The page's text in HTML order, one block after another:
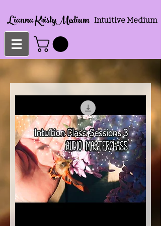
Lianna KristyMedium Intuitive Medium